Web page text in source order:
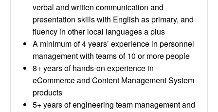
verbal and written communication and
presentation skills with English as primary, and
fluency in other local languages a plus
A minimum of 4 years’ experience in personnel
management with teams of 10 or more people
8+ years of hands-on experience in
eCommerce and Content Management System
products
5+ years of engineering team management and